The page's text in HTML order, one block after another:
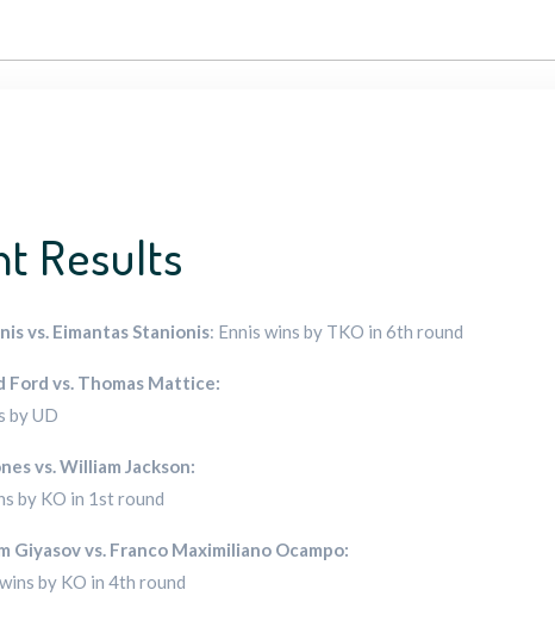
Results
vs. Eimantas Stanionis: Ennis wins by TKO in 6th round
Ford vs. Thomas Mattice:
by UD
vs. William Jackson:
by KO in 1st round
Giyasov vs. Franco Maximiliano Ocampo:
by KO in 4th round